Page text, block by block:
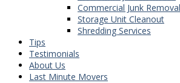
Commercial Junk Removal
Storage Unit Cleanout
Shredding Services
Tips
Testimonials
About Us
Last Minute Movers